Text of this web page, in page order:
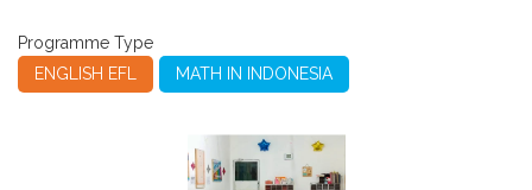
Programme Type
ENGLISH EFL
MATH IN INDONESIA